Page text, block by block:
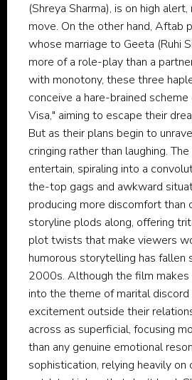
(Shreya Sharma), is on high
move. On the other hand, Aftab
whose marriage to Geeta (Ruhi
more of a role-play than a
with monotony, these three
conceive a hare-brained
Visa," aiming to escape their
But as their plans begin to
cringing rather than laughing.
entertain, spiraling into a
the-top gags and awkward
producing more discomfort than
storyline plods along, offering
plot twists that make viewers
humorous storytelling has fallen
2000s. Although the film
into the theme of marital
excitement outside their
across as superficial, focusing
than any genuine emotional
sophistication, relying heavily on